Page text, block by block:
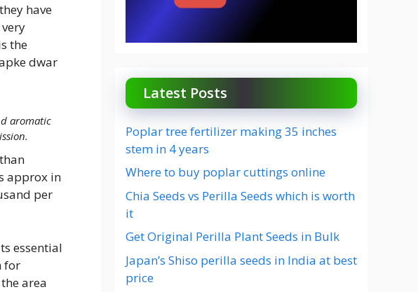
have
the
dwar
aromatic
approx in
per
essential
for
area
Latest Posts
Poplar tree fertilizer making 35 inches
stem in 4 years
Where to buy poplar cuttings online
Chia Seeds vs Perilla Seeds which is worth
it
Get Original Perilla Plant Seeds in Bulk
Japan’s Shiso perilla seeds in India at best
price